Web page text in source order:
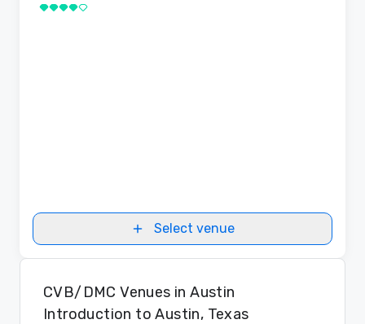
4 out of 5
Select venue
CVB/DMC Venues in Austin
Introduction to Austin, Texas